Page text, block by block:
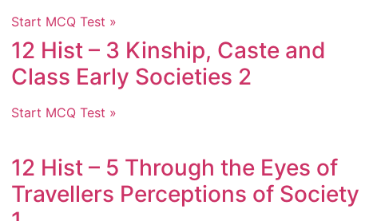
Start MCQ Test »
12 Hist – 3 Kinship, Caste and
Class Early Societies 2
Start MCQ Test »
12 Hist – 5 Through the Eyes of
Travellers Perceptions of Society